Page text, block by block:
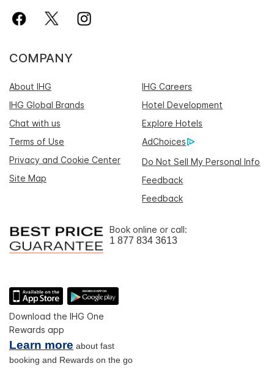
COMPANY
About IHG
IHG Careers
IHG Global Brands
Hotel Development
Chat with us
Explore Hotels
Terms of Use
AdChoices
Privacy and Cookie Center
Do Not Sell My Personal Info
Site Map
Feedback
Feedback
Book online or call:
1 877 834 3613
Download the IHG One
Rewards app
Learn more about fast
booking and Rewards on the go